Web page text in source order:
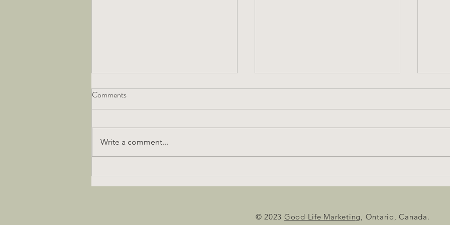
Fabulous Vegan Gluten Free
Chocolate Cake
Comments
Write a comment...
© 2023 Good Life Marketing, Ontario, Canada.